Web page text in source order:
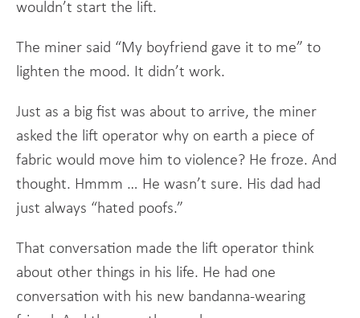
wouldn’t start the lift.
The miner said “My boyfriend gave it to me” to
lighten the mood. It didn’t work.
Just as a big fist was about to arrive, the miner
asked the lift operator why on earth a piece of
fabric would move him to violence? He froze. And
thought. Hmmm … He wasn’t sure. His dad had
just always “hated poofs.”
That conversation made the lift operator think
about other things in his life. He had one
conversation with his new bandanna-wearing